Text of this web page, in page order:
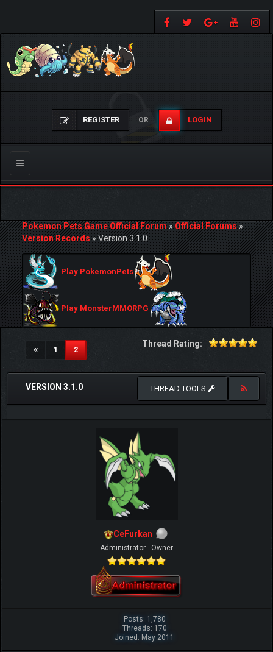
REGISTER OR LOGIN
Toggle
navigation
Pokemon Pets Game Official Forum»Official Forums»
Version Records»Version 3.1.0
Play PokemonPets
Play MonsterMMORPG
1 2(current)
Thread Rating:
VERSION 3.1.0 THREAD TOOLS
CeFurkan
Administrator - Owner
Posts: 1,780
Threads: 170
Joined: May 2011